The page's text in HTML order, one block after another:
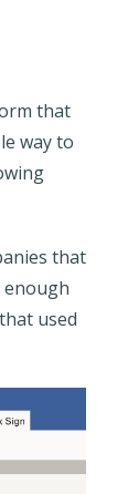
that
way to
that
enough
used